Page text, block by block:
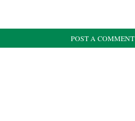
POST A COMMENT